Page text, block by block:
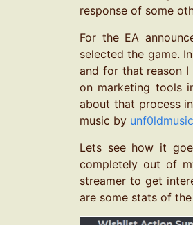
response of some
For the EA
selected the game.
and for that reason
on marketing tools
about that process
music by unf0ldmusic
Lets see how it
completely out of
streamer to get
are some stats of